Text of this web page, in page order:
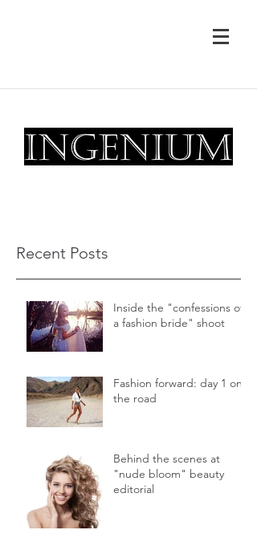
Recent Posts
Inside the "confessions of
a fashion bride" shoot
Fashion forward: day 1 on
the road
Behind the scenes at
"nude bloom" beauty
editorial